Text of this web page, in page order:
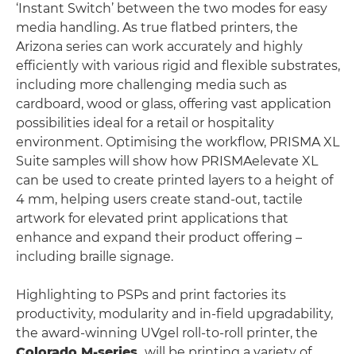
‘Instant Switch’ between the two modes for easy
media handling. As true flatbed printers, the
Arizona series can work accurately and highly
efficiently with various rigid and flexible substrates,
including more challenging media such as
cardboard, wood or glass, offering vast application
possibilities ideal for a retail or hospitality
environment. Optimising the workflow, PRISMA XL
Suite samples will show how PRISMAelevate XL
can be used to create printed layers to a height of
4 mm, helping users create stand-out, tactile
artwork for elevated print applications that
enhance and expand their product offering –
including braille signage.
Highlighting to PSPs and print factories its
productivity, modularity and in-field upgradability,
the award-winning UVgel roll-to-roll printer, the